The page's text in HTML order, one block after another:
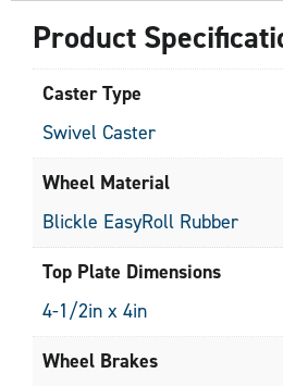
Product
Caster Type
Swivel Caster
Wheel Material
Blickle EasyRoll Rubber
Top Plate Dimensions
4-1/2in x 4in
Wheel Brakes